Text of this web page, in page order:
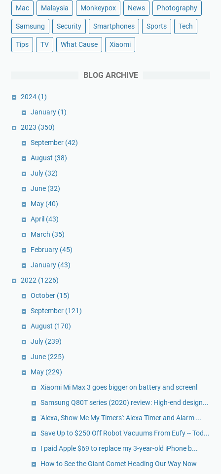
Mac Malaysia Monkeypox News Photography
Samsung Security Smartphones Sports Tech
Tips TV What Cause Xiaomi
BLOG ARCHIVE
2024 (1)
January (1)
2023 (350)
September (42)
August (38)
July (32)
June (32)
May (40)
April (43)
March (35)
February (45)
January (43)
2022 (1226)
October (15)
September (121)
August (170)
July (239)
June (225)
May (229)
Xiaomi Mi Max 3 goes bigger on battery and screenl
Samsung Q80T series (2020) review: High-end design...
'Alexa, Show Me My Timers': Alexa Timer and Alarm ...
Save Up to $250 Off Robot Vacuums From Eufy -- Tod...
I paid Apple $69 to replace my 3-year-old iPhone b...
How to See the Giant Comet Heading Our Way Now